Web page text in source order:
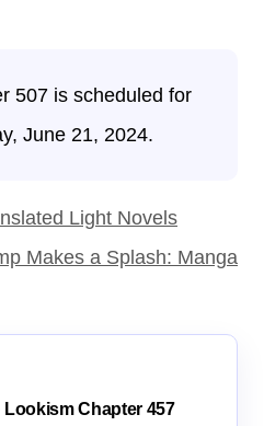
507 is scheduled for
June 21, 2024.
Light Novels
Makes a Splash: Manga
Lookism Chapter 457